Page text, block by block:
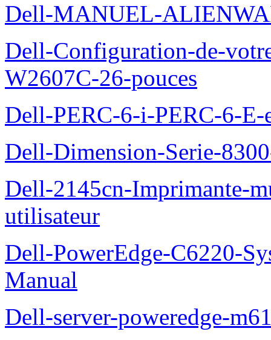
Dell-MANUEL-
Dell-Configuration-de-
W2607C-26-pouces
Dell-PERC-6-i-PERC-6-
Dell-Dimension-Serie-
Dell-2145cn-Imprimante-
utilisateur
Dell-PowerEdge-C6220-
Manual
Dell-server-poweredge-